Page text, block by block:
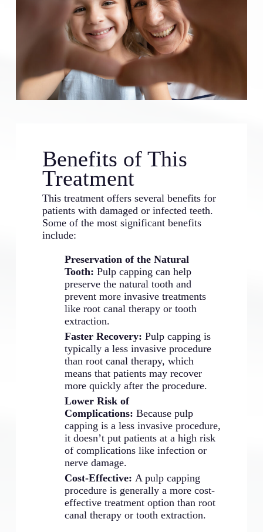
Benefits of This
Treatment
This treatment offers several benefits for
patients with damaged or infected teeth.
Some of the most significant benefits
include:
Preservation of the Natural
Tooth: Pulp capping can help
preserve the natural tooth and
prevent more invasive treatments
like root canal therapy or tooth
extraction.
Faster Recovery: Pulp capping is
typically a less invasive procedure
than root canal therapy, which
means that patients may recover
more quickly after the procedure.
Lower Risk of
Complications: Because pulp
capping is a less invasive procedure,
it doesn’t put patients at a high risk
of complications like infection or
nerve damage.
Cost-Effective: A pulp capping
procedure is generally a more cost-
effective treatment option than root
canal therapy or tooth extraction.